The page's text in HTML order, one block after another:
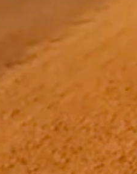
"unprecedented" and
who say they've never seen
the fire season. It's burned
the Bighorn Mountains just
of Dayton and Parkman.
a threat to area homes and
For Real
their Pass Creek homes
was the second time late
unpacked everything when the
to grab a few essentials on